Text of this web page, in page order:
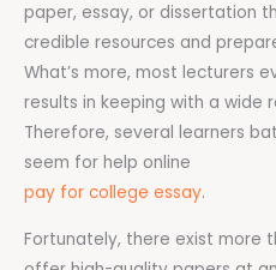
paper, essay, or dissertation
credible resources and
What’s more, most lecturers
results in keeping with a wide
Therefore, several learners
seem for help online
pay for college essay.
Fortunately, there exist more